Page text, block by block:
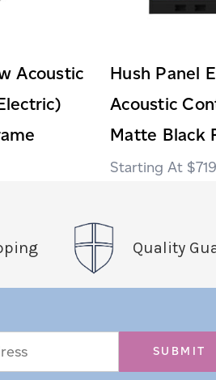
Acoustic
Hush Panel
Acoustic
Matte Black
Quality